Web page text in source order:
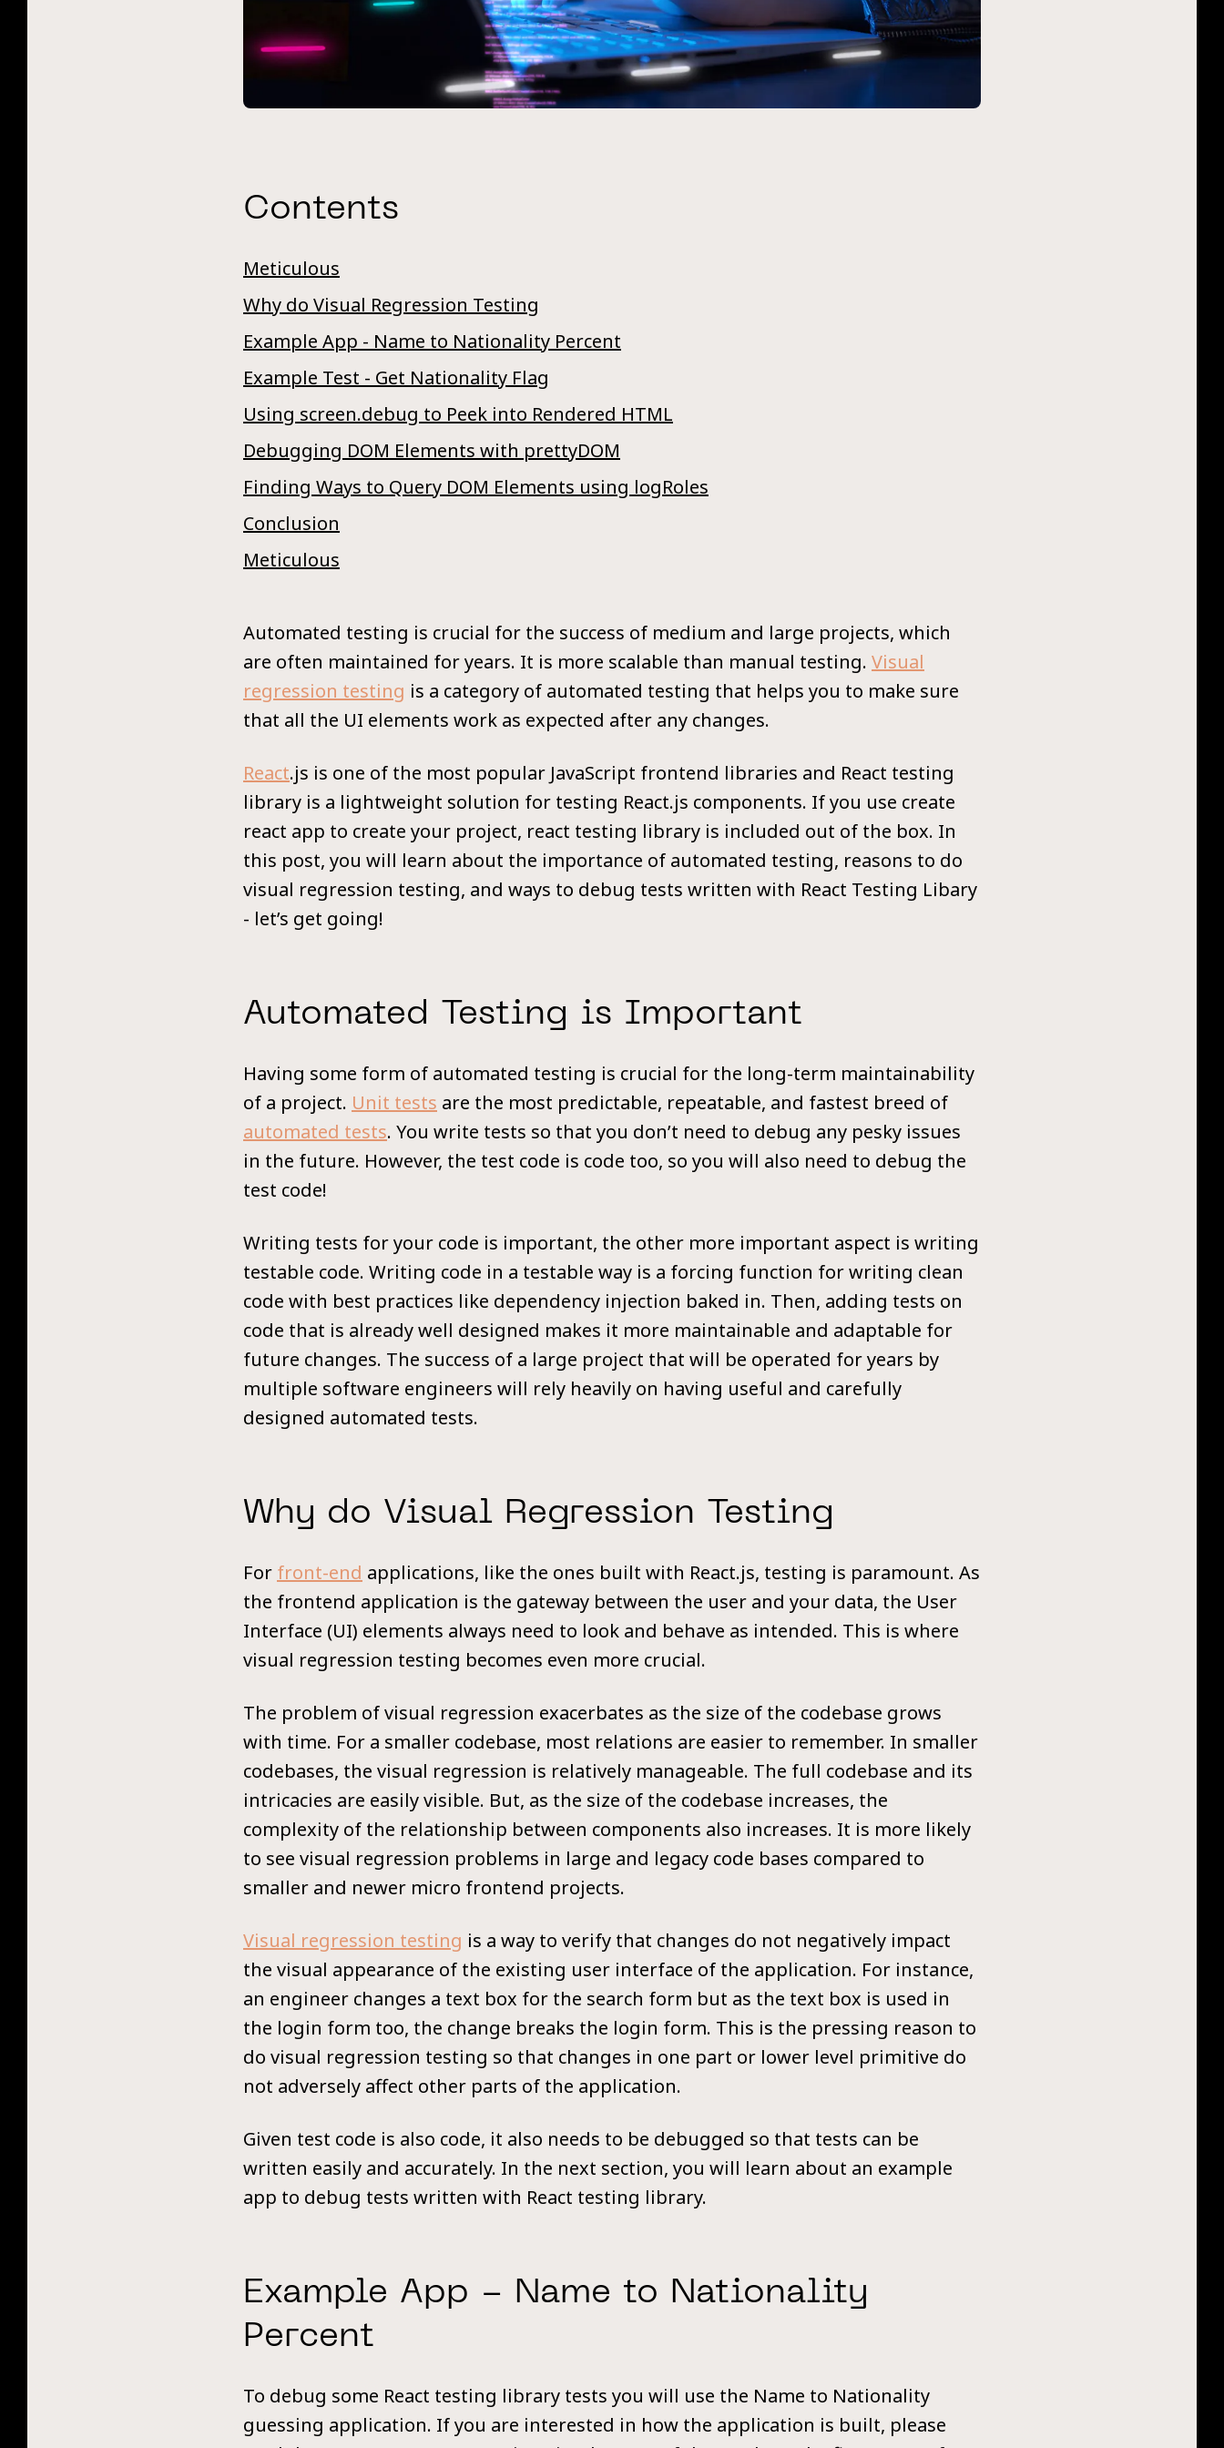
Contents
Meticulous
Why do Visual Regression Testing
Example App - Name to Nationality Percent
Example Test - Get Nationality Flag
Using screen.debug to Peek into Rendered HTML
Debugging DOM Elements with prettyDOM
Finding Ways to Query DOM Elements using logRoles
Conclusion
Meticulous
Automated testing is crucial for the success of medium and large projects, which
are often maintained for years. It is more scalable than manual testing. Visual
regression testing is a category of automated testing that helps you to make sure
that all the UI elements work as expected after any changes.
React.js is one of the most popular JavaScript frontend libraries and React testing
library is a lightweight solution for testing React.js components. If you use create
react app to create your project, react testing library is included out of the box. In
this post, you will learn about the importance of automated testing, reasons to do
visual regression testing, and ways to debug tests written with React Testing Libary
- let’s get going!
Automated Testing is Important
Having some form of automated testing is crucial for the long-term maintainability
of a project. Unit tests are the most predictable, repeatable, and fastest breed of
automated tests. You write tests so that you don’t need to debug any pesky issues
in the future. However, the test code is code too, so you will also need to debug the
test code!
Writing tests for your code is important, the other more important aspect is writing
testable code. Writing code in a testable way is a forcing function for writing clean
code with best practices like dependency injection baked in. Then, adding tests on
code that is already well designed makes it more maintainable and adaptable for
future changes. The success of a large project that will be operated for years by
multiple software engineers will rely heavily on having useful and carefully
designed automated tests.
Why do Visual Regression Testing
For front-end applications, like the ones built with React.js, testing is paramount. As
the frontend application is the gateway between the user and your data, the User
Interface (UI) elements always need to look and behave as intended. This is where
visual regression testing becomes even more crucial.
The problem of visual regression exacerbates as the size of the codebase grows
with time. For a smaller codebase, most relations are easier to remember. In smaller
codebases, the visual regression is relatively manageable. The full codebase and its
intricacies are easily visible. But, as the size of the codebase increases, the
complexity of the relationship between components also increases. It is more likely
to see visual regression problems in large and legacy code bases compared to
smaller and newer micro frontend projects.
Visual regression testing is a way to verify that changes do not negatively impact
the visual appearance of the existing user interface of the application. For instance,
an engineer changes a text box for the search form but as the text box is used in
the login form too, the change breaks the login form. This is the pressing reason to
do visual regression testing so that changes in one part or lower level primitive do
not adversely affect other parts of the application.
Given test code is also code, it also needs to be debugged so that tests can be
written easily and accurately. In the next section, you will learn about an example
app to debug tests written with React testing library.
Example App - Name to Nationality
Percent
To debug some React testing library tests you will use the Name to Nationality
guessing application. If you are interested in how the application is built, please